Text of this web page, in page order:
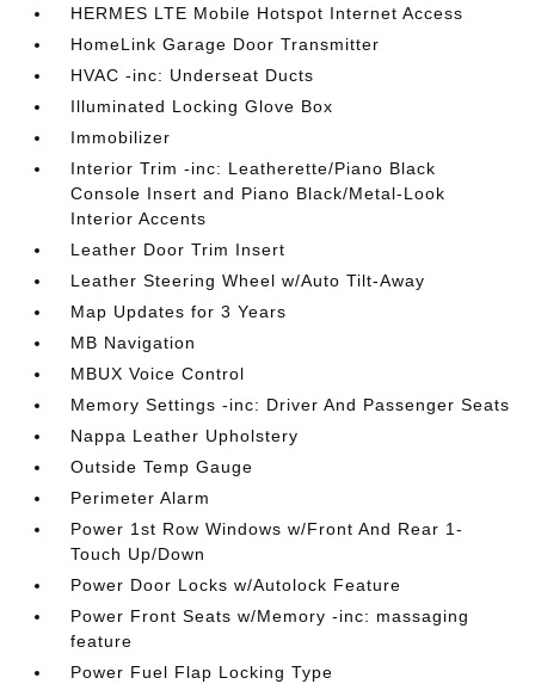
HERMES LTE Mobile Hotspot Internet Access
HomeLink Garage Door Transmitter
HVAC -inc: Underseat Ducts
Illuminated Locking Glove Box
Immobilizer
Interior Trim -inc: Leatherette/Piano Black
Console Insert and Piano Black/Metal-Look
Interior Accents
Leather Door Trim Insert
Leather Steering Wheel w/Auto Tilt-Away
Map Updates for 3 Years
MB Navigation
MBUX Voice Control
Memory Settings -inc: Driver And Passenger Seats
Nappa Leather Upholstery
Outside Temp Gauge
Perimeter Alarm
Power 1st Row Windows w/Front And Rear 1-
Touch Up/Down
Power Door Locks w/Autolock Feature
Power Front Seats w/Memory -inc: massaging
feature
Power Fuel Flap Locking Type